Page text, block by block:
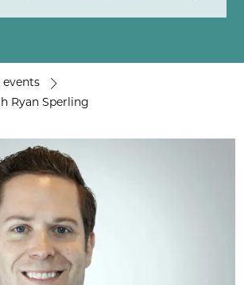
events
Ryan Sperling